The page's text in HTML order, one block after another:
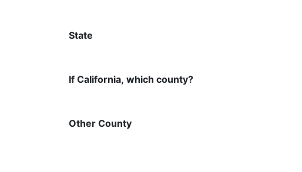
State
If California, which county?
Other County